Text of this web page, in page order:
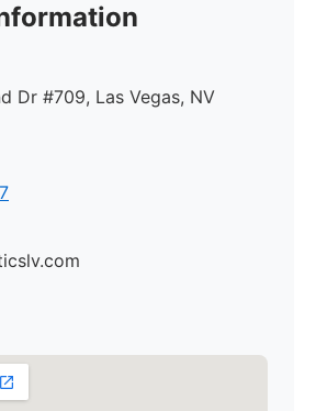
Dr #709, Las Vegas, NV